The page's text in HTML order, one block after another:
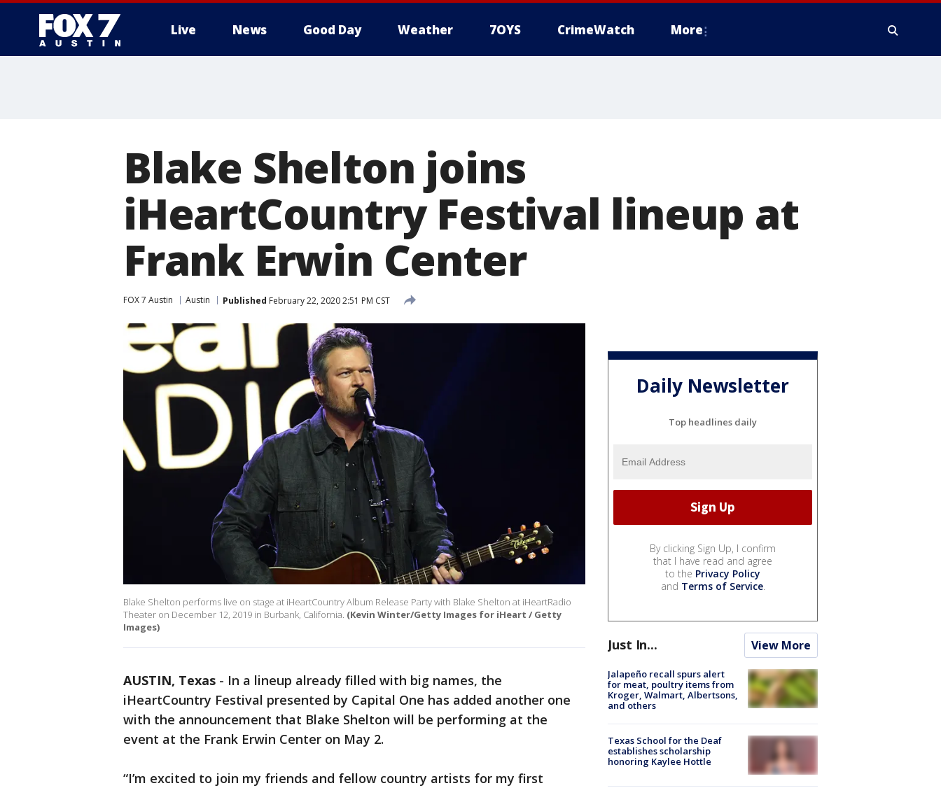
Live News Good Day Weather 7OYS CrimeWatch More
Blake Shelton joins
iHeartCountry Festival lineup at
Frank Erwin Center
FOX 7 Austin Austin Published February 22, 2020 2:51 PM CST
Blake Shelton performs live on stage at iHeartCountry Album Release Party with Blake Shelton at iHeartRadio
Theater on December 12, 2019 in Burbank, California. (Kevin Winter/Getty Images for iHeart / Getty
Images)
AUSTIN, Texas - In a lineup already filled with big names, the
iHeartCountry Festival presented by Capital One has added another one
with the announcement that Blake Shelton will be performing at the
event at the Frank Erwin Center on May 2.
“I’m excited to join my friends and fellow country artists for my first
Daily Newsletter
Top headlines daily
By clicking Sign Up, I confirm
that I have read and agree
to the Privacy Policy
and Terms of Service.
Just In... View More
Jalapeño recall spurs alert
for meat, poultry items from
Kroger, Walmart, Albertsons,
and others
Texas School for the Deaf
establishes scholarship
honoring Kaylee Hottle